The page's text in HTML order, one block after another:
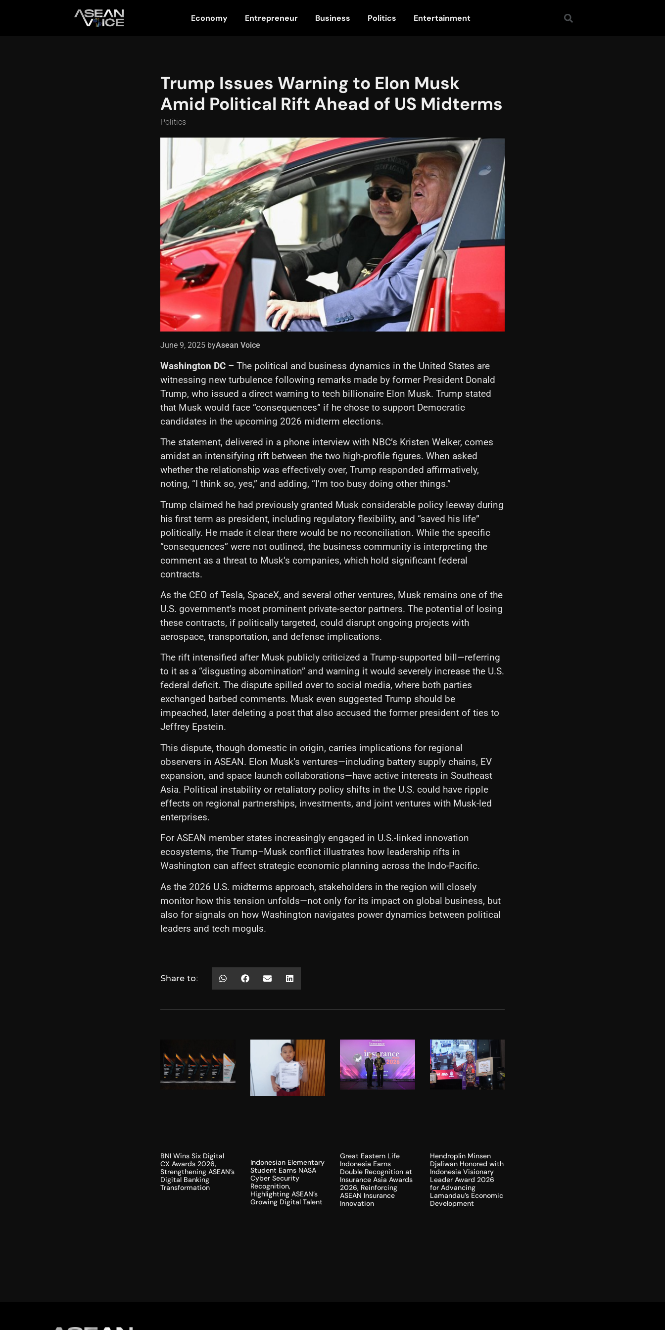
Economy Entrepreneur Business Politics Entertainment
Trump Issues Warning to Elon Musk
Amid Political Rift Ahead of US Midterms
Politics
June 9, 2025 byAsean Voice
Washington DC – The political and business dynamics in the United States are
witnessing new turbulence following remarks made by former President Donald
Trump, who issued a direct warning to tech billionaire Elon Musk. Trump stated
that Musk would face “consequences” if he chose to support Democratic
candidates in the upcoming 2026 midterm elections.
The statement, delivered in a phone interview with NBC’s Kristen Welker, comes
amidst an intensifying rift between the two high-profile figures. When asked
whether the relationship was effectively over, Trump responded affirmatively,
noting, “I think so, yes,” and adding, “I’m too busy doing other things.”
Trump claimed he had previously granted Musk considerable policy leeway during
his first term as president, including regulatory flexibility, and “saved his life”
politically. He made it clear there would be no reconciliation. While the specific
“consequences” were not outlined, the business community is interpreting the
comment as a threat to Musk’s companies, which hold significant federal
contracts.
As the CEO of Tesla, SpaceX, and several other ventures, Musk remains one of the
U.S. government’s most prominent private-sector partners. The potential of losing
these contracts, if politically targeted, could disrupt ongoing projects with
aerospace, transportation, and defense implications.
The rift intensified after Musk publicly criticized a Trump-supported bill—referring
to it as a “disgusting abomination” and warning it would severely increase the U.S.
federal deficit. The dispute spilled over to social media, where both parties
exchanged barbed comments. Musk even suggested Trump should be
impeached, later deleting a post that also accused the former president of ties to
Jeffrey Epstein.
This dispute, though domestic in origin, carries implications for regional
observers in ASEAN. Elon Musk’s ventures—including battery supply chains, EV
expansion, and space launch collaborations—have active interests in Southeast
Asia. Political instability or retaliatory policy shifts in the U.S. could have ripple
effects on regional partnerships, investments, and joint ventures with Musk-led
enterprises.
For ASEAN member states increasingly engaged in U.S.-linked innovation
ecosystems, the Trump–Musk conflict illustrates how leadership rifts in
Washington can affect strategic economic planning across the Indo-Pacific.
As the 2026 U.S. midterms approach, stakeholders in the region will closely
monitor how this tension unfolds—not only for its impact on global business, but
also for signals on how Washington navigates power dynamics between political
leaders and tech moguls.
Share to:
BNI Wins Six Digital
CX Awards 2026,
Strengthening ASEAN’s
Digital Banking
Transformation
Indonesian Elementary
Student Earns NASA
Cyber Security
Recognition,
Highlighting ASEAN’s
Growing Digital Talent
Great Eastern Life
Indonesia Earns
Double Recognition at
Insurance Asia Awards
2026, Reinforcing
ASEAN Insurance
Innovation
Hendroplin Minsen
Djaliwan Honored with
Indonesia Visionary
Leader Award 2026
for Advancing
Lamandau’s Economic
Development